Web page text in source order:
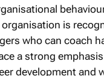
is
who can coach
a strong
development and